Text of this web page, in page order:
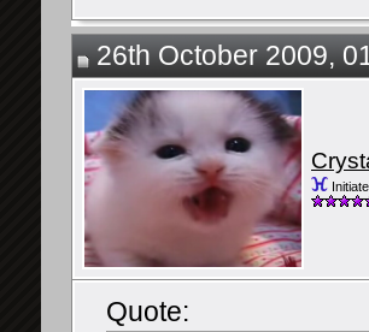
26th October 2009,
Initiate
Quote: